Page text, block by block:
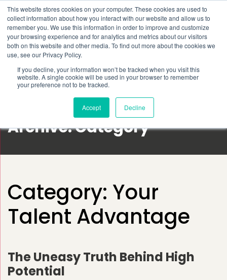
This website stores cookies on your computer. These cookies are used to
collect information about how you interact with our website and allow us to
remember you. We use this information in order to improve and customize
your browsing experience and for analytics and metrics about our visitors
both on this website and other media. To find out more about the cookies we
use, see our Privacy Policy.
If you decline, your information won’t be tracked when you visit this
website. A single cookie will be used in your browser to remember
your preference not to be tracked.
Accept Decline
Schedule time to talk
Search for
Archive: Category
Category: Your
Talent Advantage
The Uneasy Truth Behind High
Potential